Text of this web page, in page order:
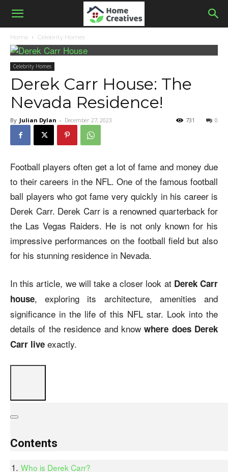
Home Celebrity Homes
Celebrity Homes
Derek Carr House: The
Nevada Residence!
By Julian Dylan - December 27, 2023 0
731
Football players often get a lot of fame and money due
to their careers in the NFL. One of the famous football
ball players who got fame very quickly in his career is
Derek Carr. Derek Carr is a renowned quarterback for
the Las Vegas Raiders. He is not only known for his
impressive performances on the football field but also
for his stunning residence in Nevada.
In this article, we will take a closer look at Derek Carr
house, exploring its architecture, amenities and
significance in the life of this NFL star. Look into the
details of the residence and knowwhere does Derek
Carr live exactly.
Contents
Who is Derek Carr?